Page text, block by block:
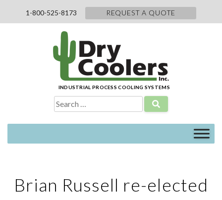
1-800-525-8173 REQUEST A QUOTE
INDUSTRIAL PROCESS COOLING SYSTEMS
Search
for:
Brian Russell re-elected